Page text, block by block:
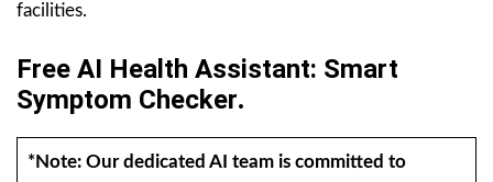
facilities.
Free AI Health Assistant: Smart
Symptom Checker.
*Note: Our dedicated AI team is committed to